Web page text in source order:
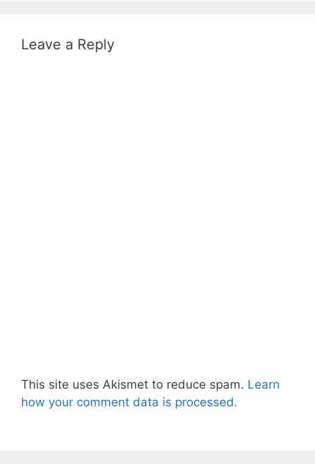
Leave a Reply
This site uses Akismet to reduce spam. Learn
how your comment data is processed.